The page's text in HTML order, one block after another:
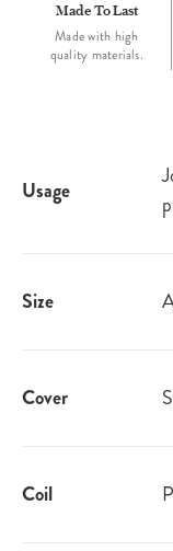
Made To Last
Made with high
quality materials.
Usage
Size
Cover
Coil